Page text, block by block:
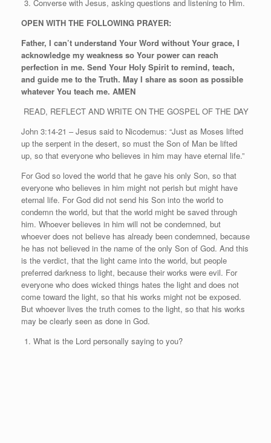
Converse with Jesus, asking questions and listening to Him.
OPEN WITH THE FOLLOWING PRAYER:
Father, I can’t understand Your Word without Your grace, I
acknowledge my weakness so Your power can reach
perfection in me. Send Your Holy Spirit to remind, teach,
and guide me to the Truth. May I share as soon as possible
whatever You teach me. AMEN
READ, REFLECT AND WRITE ON THE GOSPEL OF THE DAY
John 3:14-21 – Jesus said to Nicodemus: “Just as Moses lifted
up the serpent in the desert, so must the Son of Man be lifted
up, so that everyone who believes in him may have eternal life.”
For God so loved the world that he gave his only Son, so that
everyone who believes in him might not perish but might have
eternal life. For God did not send his Son into the world to
condemn the world, but that the world might be saved through
him. Whoever believes in him will not be condemned, but
whoever does not believe has already been condemned, because
he has not believed in the name of the only Son of God. And this
is the verdict, that the light came into the world, but people
preferred darkness to light, because their works were evil. For
everyone who does wicked things hates the light and does not
come toward the light, so that his works might not be exposed.
But whoever lives the truth comes to the light, so that his works
may be clearly seen as done in God.
What is the Lord personally saying to you?